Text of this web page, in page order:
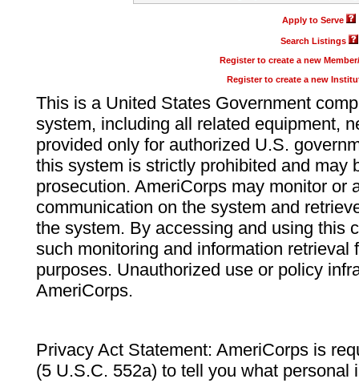
Apply to Serve
Search Listings
Register to create a new
Register to create a new
This is a United States Government
system, including all related equipment,
provided only for authorized U.S.
this system is strictly prohibited and may
prosecution. AmeriCorps may monitor or
communication on the system and
the system. By accessing and using this
such monitoring and information retrieval
purposes. Unauthorized use or policy
AmeriCorps.
Privacy Act Statement: AmeriCorps is
(5 U.S.C. 552a) to tell you what personal